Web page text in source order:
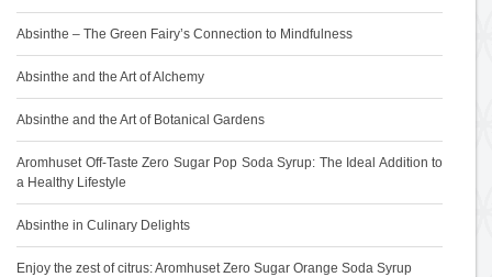
Absinthe – The Green Fairy’s Connection to Mindfulness
Absinthe and the Art of Alchemy
Absinthe and the Art of Botanical Gardens
Aromhuset Off-Taste Zero Sugar Pop Soda Syrup: The Ideal Addition to
a Healthy Lifestyle
Absinthe in Culinary Delights
Enjoy the zest of citrus: Aromhuset Zero Sugar Orange Soda Syrup